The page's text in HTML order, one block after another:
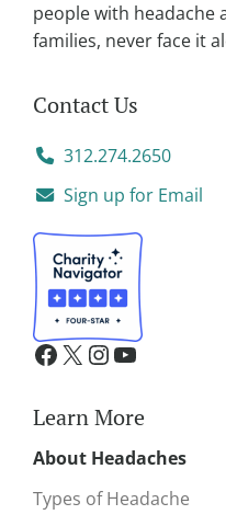
people with headache
families, never face it
Contact Us
312.274.2650
Sign up for Email
Learn More
About Headaches
Types of Headache